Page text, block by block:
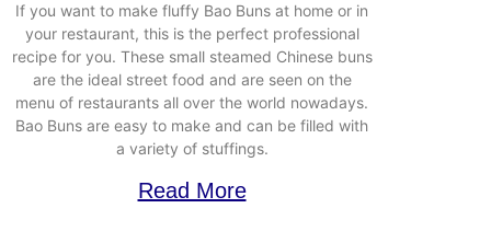
If you want to make fluffy Bao Buns at home or in
your restaurant, this is the perfect professional
recipe for you. These small steamed Chinese buns
are the ideal street food and are seen on the
menu of restaurants all over the world nowadays.
Bao Buns are easy to make and can be filled with
a variety of stuffings.
Read More